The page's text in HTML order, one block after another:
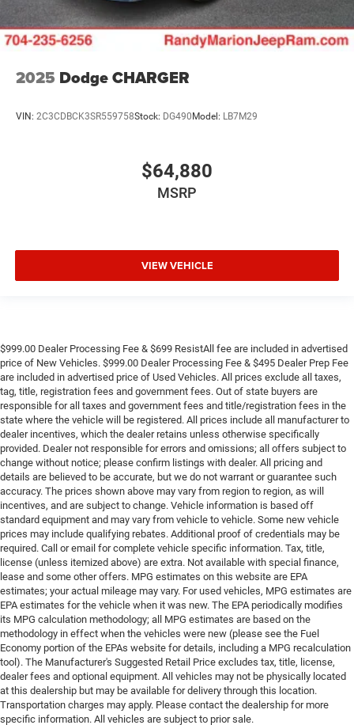
2025 Dodge CHARGER
VIN: 2C3CDBCK3SR559758Stock: DG490 Model: LB7M29
$64,880
MSRP
VIEW VEHICLE
$999.00 Dealer Processing Fee & $699 ResistAll fee are included in advertised
price of New Vehicles. $999.00 Dealer Processing Fee & $495 Dealer Prep Fee
are included in advertised price of Used Vehicles. All prices exclude all taxes,
tag, title, registration fees and government fees. Out of state buyers are
responsible for all taxes and government fees and title/registration fees in the
state where the vehicle will be registered. All prices include all manufacturer to
dealer incentives, which the dealer retains unless otherwise specifically
provided. Dealer not responsible for errors and omissions; all offers subject to
change without notice; please confirm listings with dealer. All pricing and
details are believed to be accurate, but we do not warrant or guarantee such
accuracy. The prices shown above may vary from region to region, as will
incentives, and are subject to change. Vehicle information is based off
standard equipment and may vary from vehicle to vehicle. Some new vehicle
prices may include qualifying rebates. Additional proof of credentials may be
required. Call or email for complete vehicle specific information. Tax, title,
license (unless itemized above) are extra. Not available with special finance,
lease and some other offers. MPG estimates on this website are EPA
estimates; your actual mileage may vary. For used vehicles, MPG estimates are
EPA estimates for the vehicle when it was new. The EPA periodically modifies
its MPG calculation methodology; all MPG estimates are based on the
methodology in effect when the vehicles were new (please see the Fuel
Economy portion of the EPAs website for details, including a MPG recalculation
tool). The Manufacturer's Suggested Retail Price excludes tax, title, license,
dealer fees and optional equipment. All vehicles may not be physically located
at this dealership but may be available for delivery through this location.
Transportation charges may apply. Please contact the dealership for more
specific information. All vehicles are subject to prior sale.